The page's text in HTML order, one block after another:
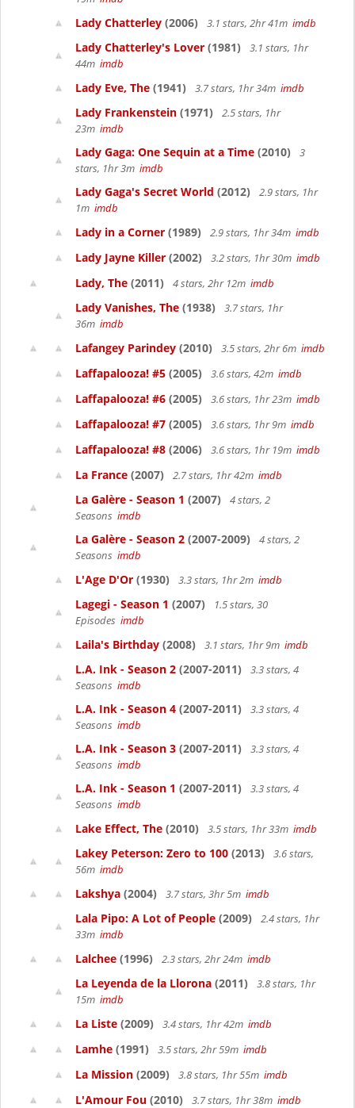
Lady Chatterley (2006) 3.1 stars, 2hr 41m imdb
Lady Chatterley's Lover (1981)
3.1 stars, 1hr
44m imdb
Lady Eve, The (1941) 3.7 stars, 1hr 34m imdb
Lady Frankenstein (1971)
2.5 stars, 1hr
23m imdb
Lady Gaga: One Sequin at a Time (2010)
3
stars, 1hr 3m imdb
Lady Gaga's Secret World (2012)
2.9 stars, 1hr
1m imdb
Lady in a Corner (1989) 2.9 stars, 1hr 34m imdb
Lady Jayne Killer (2002) 3.2 stars, 1hr 30m imdb
Lady, The (2011) 4 stars, 2hr 12m imdb
Lady Vanishes, The (1938)
3.7 stars, 1hr
36m imdb
Lafangey Parindey (2010) 3.5 stars, 2hr 6m imdb
Laffapalooza! #5 (2005) 3.6 stars, 42m imdb
Laffapalooza! #6 (2005) 3.6 stars, 1hr 23m imdb
Laffapalooza! #7 (2005) 3.6 stars, 1hr 9m imdb
Laffapalooza! #8 (2006) 3.6 stars, 1hr 19m imdb
La France (2007) 2.7 stars, 1hr 42m imdb
La Galère - Season 1 (2007)
4 stars, 2
Seasons imdb
La Galère - Season 2 (2007-2009)
4 stars, 2
Seasons imdb
L'Age D'Or (1930) 3.3 stars, 1hr 2m imdb
Lagegi - Season 1 (2007)
1.5 stars, 30
Episodes imdb
Laila's Birthday (2008) 3.1 stars, 1hr 9m imdb
L.A. Ink - Season 2 (2007-2011)
3.3 stars, 4
Seasons imdb
L.A. Ink - Season 4 (2007-2011)
3.3 stars, 4
Seasons imdb
L.A. Ink - Season 3 (2007-2011)
3.3 stars, 4
Seasons imdb
L.A. Ink - Season 1 (2007-2011)
3.3 stars, 4
Seasons imdb
Lake Effect, The (2010) 3.5 stars, 1hr 33m imdb
Lakey Peterson: Zero to 100 (2013)
3.6 stars,
56m imdb
Lakshya (2004) 3.7 stars, 3hr 5m imdb
Lala Pipo: A Lot of People (2009)
2.4 stars, 1hr
33m imdb
Lalchee (1996) 2.3 stars, 2hr 24m imdb
La Leyenda de la Llorona (2011)
3.8 stars, 1hr
15m imdb
La Liste (2009) 3.4 stars, 1hr 42m imdb
Lamhe (1991) 3.5 stars, 2hr 59m imdb
La Mission (2009) 3.8 stars, 1hr 55m imdb
L'Amour Fou (2010) 3.7 stars, 1hr 38m imdb